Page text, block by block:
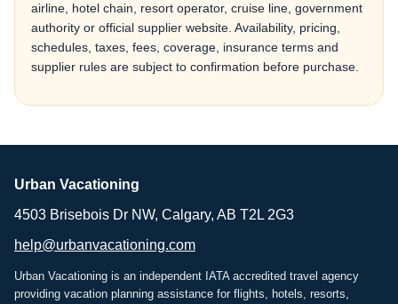
airline, hotel chain, resort operator, cruise line, government
authority or official supplier website. Availability, pricing,
schedules, taxes, fees, coverage, insurance terms and
supplier rules are subject to confirmation before purchase.
Urban Vacationing
4503 Brisebois Dr NW, Calgary, AB T2L 2G3
help@urbanvacationing.com
Urban Vacationing is an independent IATA accredited travel agency
providing vacation planning assistance for flights, hotels, resorts,